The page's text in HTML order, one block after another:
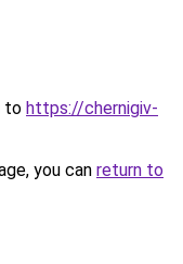
to https://chernigiv-
you can return to